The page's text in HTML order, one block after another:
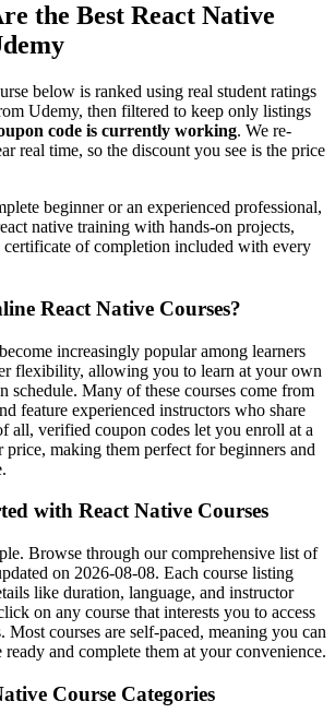
the Best React Native
below is ranked using real student ratings
Udemy, then filtered to keep only listings
code is currently working. We re-
real time, so the discount you see is the price
beginner or an experienced professional,
native training with hands-on projects,
certificate of completion included with every
React Native Courses?
increasingly popular among learners
flexibility, allowing you to learn at your own
schedule. Many of these courses come from
feature experienced instructors who share
all, verified coupon codes let you enroll at a
making them perfect for beginners and
with React Native Courses
Browse through our comprehensive list of
on 2026-08-08. Each course listing
like duration, language, and instructor
on any course that interests you to access
Most courses are self-paced, meaning you can
and complete them at your convenience.
Course Categories